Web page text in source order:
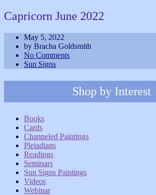
Capricorn June 2022
May 5, 2022
by Bracha Goldsmith
No Comments
Sun Signs
Shop by Interest
Books
Cards
Channeled Paintings
Pleiadians
Readings
Seminars
Sun Signs Paintings
Videos
Webinar